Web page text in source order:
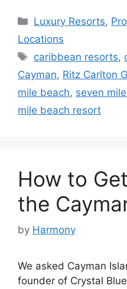
Categories
Luxury Resorts,
Locations
Tags
caribbean resorts,
Cayman, Ritz Carlton
mile beach, seven
mile beach resort
How to
the
by Harmony
We asked Cayman
founder of Crystal